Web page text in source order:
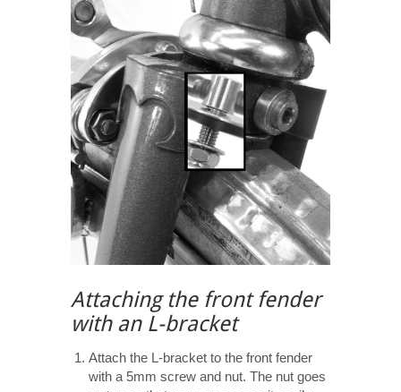
Attaching the front fender
with an L-bracket
Attach the L-bracket to the front fender
with a 5mm screw and nut. The nut goes